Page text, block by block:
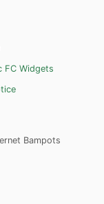
FC Widgets
Bampots